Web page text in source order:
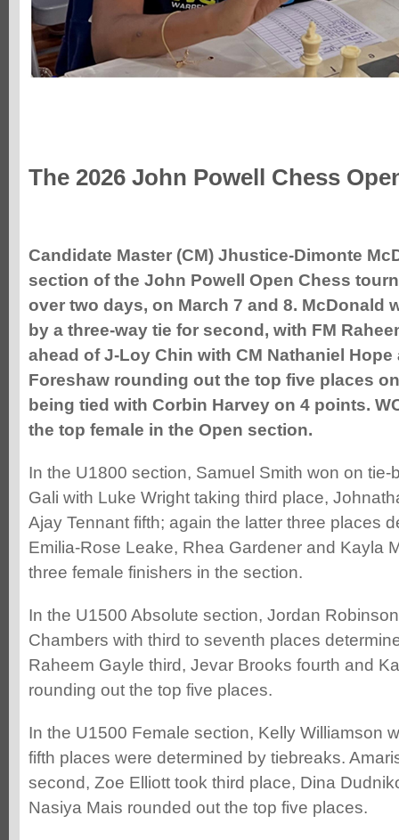
The 2026 John Powell Chess
Candidate Master (CM) Jhustice-Dimonte
section of the John Powell Open Chess
over two days, on March 7 and 8. McDonald
by a three-way tie for second, with FM
ahead of J-Loy Chin with CM Nathaniel
Foreshaw rounding out the top five places
being tied with Corbin Harvey on 4 points.
the top female in the Open section.
In the U1800 section, Samuel Smith won on tie-
Gali with Luke Wright taking third place,
Ajay Tennant fifth; again the latter three places
Emilia-Rose Leake, Rhea Gardener and Kayla
three female finishers in the section.
In the U1500 Absolute section, Jordan
Chambers with third to seventh places
Raheem Gayle third, Jevar Brooks fourth and
rounding out the top five places.
In the U1500 Female section, Kelly Williamson
fifth places were determined by tiebreaks.
second, Zoe Elliott took third place, Dina
Nasiya Mais rounded out the top five places.